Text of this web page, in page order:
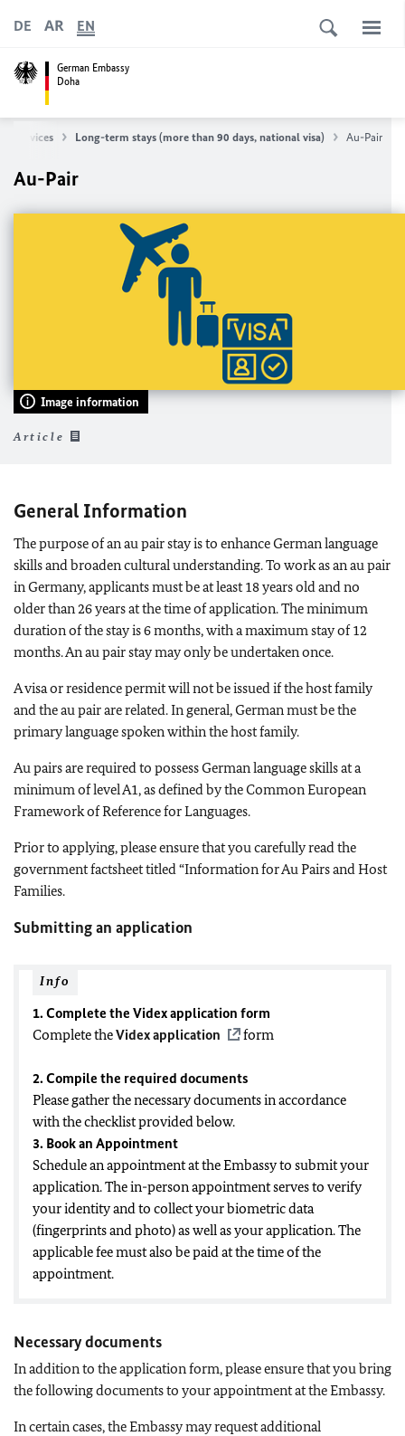
German Embassy
Doha
DE AR EN
Services Long-term stays (more than 90 days, national visa) Au-Pair
Au-Pair
Image information
Article
General Information
The purpose of an au pair stay is to enhance German language
skills and broaden cultural understanding. To work as an au pair
in Germany, applicants must be at least 18 years old and no
older than 26 years at the time of application. The minimum
duration of the stay is 6 months, with a maximum stay of 12
months. An au pair stay may only be undertaken once.
A visa or residence permit will not be issued if the host family
and the au pair are related. In general, German must be the
primary language spoken within the host family.
Au pairs are required to possess German language skills at a
minimum of level A1, as defined by the Common European
Framework of Reference for Languages.
Prior to applying, please ensure that you carefully read the
government factsheet titled “Information for Au Pairs and Host
Families.
Submitting an application
Info
1. Complete the Videx application form
Complete theVidex application form
2. Compile the required documents
Please gather the necessary documents in accordance
with the checklist provided below.
3. Book an Appointment
Schedule an appointment at the Embassy to submit your
application. The in-person appointment serves to verify
your identity and to collect your biometric data
(fingerprints and photo) as well as your application. The
applicable fee must also be paid at the time of the
appointment.
Necessary documents
In addition to the application form, please ensure that you bring
the following documents to your appointment at the Embassy.
In certain cases, the Embassy may request additional